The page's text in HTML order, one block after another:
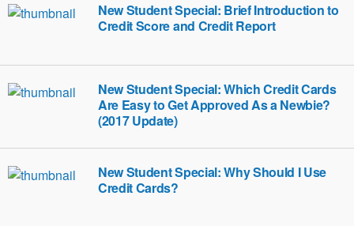
New Student Special: Brief Introduction to
Credit Score and Credit Report
New Student Special: Which Credit Cards
Are Easy to Get Approved As a Newbie?
(2017 Update)
New Student Special: Why Should I Use
Credit Cards?